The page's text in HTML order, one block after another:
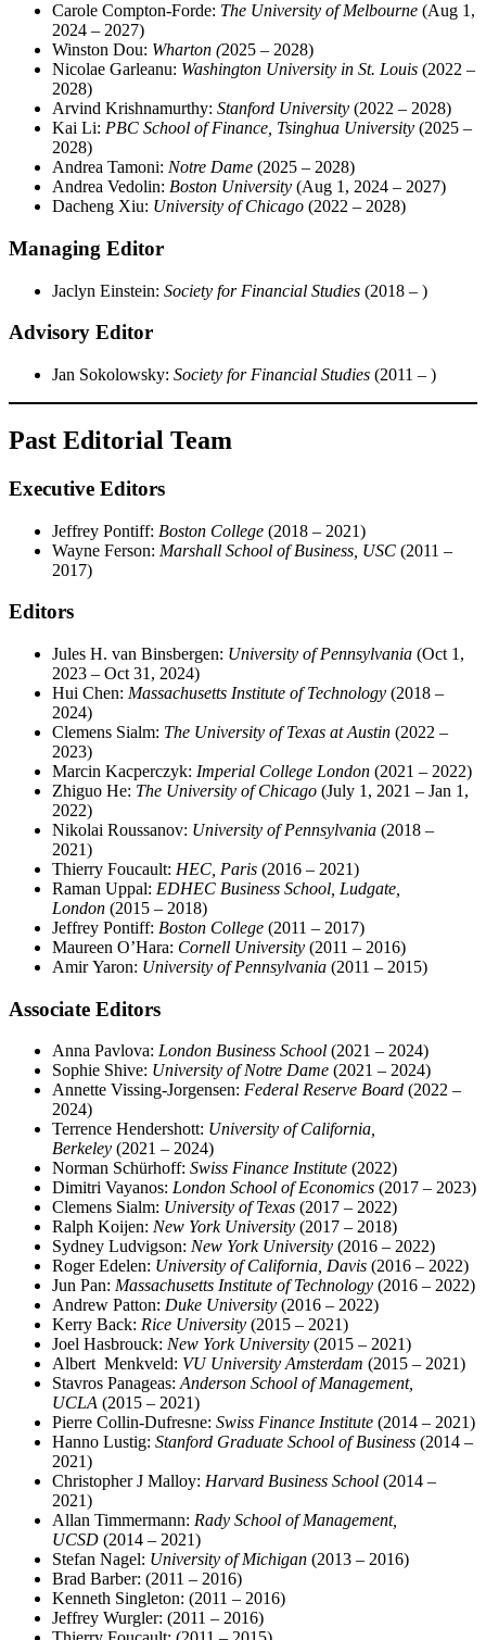
Carole Compton-Forde: The University of Melbourne (Aug 1,
2024 – 2027)
Winston Dou: Wharton (2025 – 2028)
Nicolae Garleanu: Washington University in St. Louis (2022 –
2028)
Arvind Krishnamurthy: Stanford University (2022 – 2028)
Kai Li: PBC School of Finance, Tsinghua University (2025 –
2028)
Andrea Tamoni: Notre Dame (2025 – 2028)
Andrea Vedolin: Boston University (Aug 1, 2024 – 2027)
Dacheng Xiu: University of Chicago (2022 – 2028)
Managing Editor
Jaclyn Einstein: Society for Financial Studies (2018 – )
Advisory Editor
Jan Sokolowsky: Society for Financial Studies (2011 – )
Past Editorial Team
Executive Editors
Jeffrey Pontiff: Boston College (2018 – 2021)
Wayne Ferson: Marshall School of Business, USC (2011 –
2017)
Editors
Jules H. van Binsbergen: University of Pennsylvania (Oct 1,
2023 – Oct 31, 2024)
Hui Chen: Massachusetts Institute of Technology (2018 –
2024)
Clemens Sialm: The University of Texas at Austin (2022 –
2023)
Marcin Kacperczyk: Imperial College London (2021 – 2022)
Zhiguo He: The University of Chicago (July 1, 2021 – Jan 1,
2022)
Nikolai Roussanov: University of Pennsylvania (2018 –
2021)
Thierry Foucault: HEC, Paris (2016 – 2021)
Raman Uppal: EDHEC Business School, Ludgate,
London (2015 – 2018)
Jeffrey Pontiff: Boston College (2011 – 2017)
Maureen O’Hara: Cornell University (2011 – 2016)
Amir Yaron: University of Pennsylvania (2011 – 2015)
Associate Editors
Anna Pavlova: London Business School (2021 – 2024)
Sophie Shive: University of Notre Dame (2021 – 2024)
Annette Vissing-Jorgensen: Federal Reserve Board (2022 –
2024)
Terrence Hendershott: University of California,
Berkeley (2021 – 2024)
Norman Schürhoff: Swiss Finance Institute (2022)
Dimitri Vayanos: London School of Economics (2017 – 2023)
Clemens Sialm: University of Texas (2017 – 2022)
Ralph Koijen: New York University (2017 – 2018)
Sydney Ludvigson: New York University (2016 – 2022)
Roger Edelen: University of California, Davis (2016 – 2022)
Jun Pan: Massachusetts Institute of Technology (2016 – 2022)
Andrew Patton: Duke University (2016 – 2022)
Kerry Back: Rice University (2015 – 2021)
Joel Hasbrouck: New York University (2015 – 2021)
Albert Menkveld: VU University Amsterdam (2015 – 2021)
Stavros Panageas: Anderson School of Management,
UCLA (2015 – 2021)
Pierre Collin-Dufresne: Swiss Finance Institute (2014 – 2021)
Hanno Lustig: Stanford Graduate School of Business (2014 –
2021)
Christopher J Malloy: Harvard Business School (2014 –
2021)
Allan Timmermann: Rady School of Management,
UCSD (2014 – 2021)
Stefan Nagel: University of Michigan (2013 – 2016)
Brad Barber: (2011 – 2016)
Kenneth Singleton: (2011 – 2016)
Jeffrey Wurgler: (2011 – 2016)